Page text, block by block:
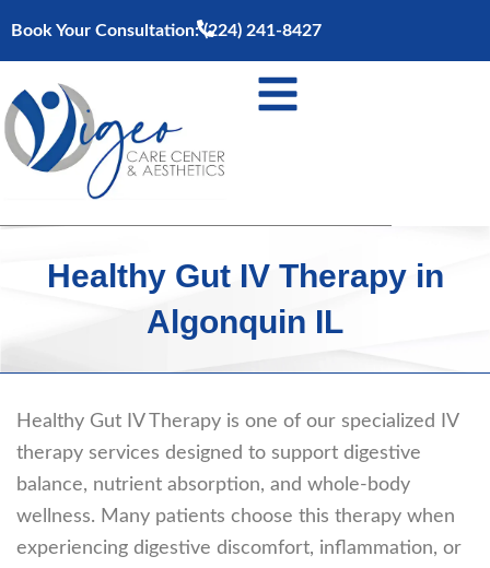
to
content
Book Your Consultation: (224) 241-8427
Healthy Gut IV Therapy in
Algonquin IL
Healthy Gut IV Therapy is one of our specialized IV
therapy services designed to support digestive
balance, nutrient absorption, and whole-body
wellness. Many patients choose this therapy when
experiencing digestive discomfort, inflammation, or